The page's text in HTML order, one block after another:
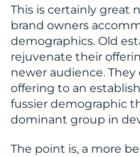
This is certainly great
brand owners
demographics. Old
rejuvenate their
newer audience.
offering to an
fussier demographic
dominant group in
The point is, a more